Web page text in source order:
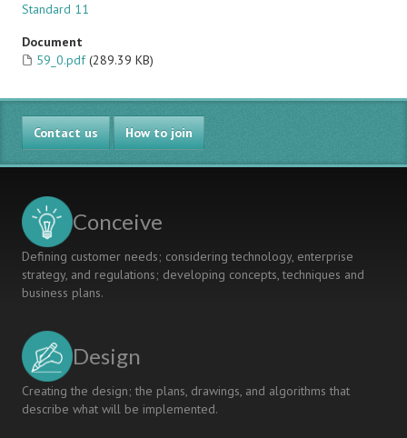
Standard 11
Document
59_0.pdf (289.39 KB)
Contact us How to join
Conceive
Defining customer needs; considering technology, enterprise
strategy, and regulations; developing concepts, techniques and
business plans.
Design
Creating the design; the plans, drawings, and algorithms that
describe what will be implemented.